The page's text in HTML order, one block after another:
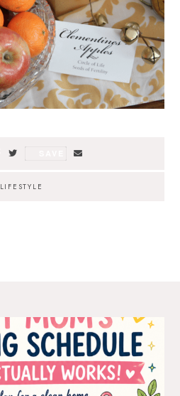
LIFESTYLE